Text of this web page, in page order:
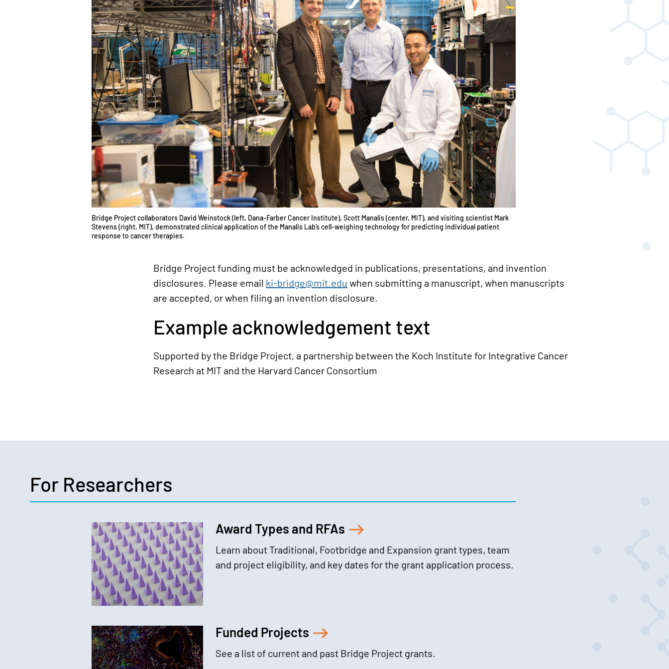
Bridge Project collaborators David Weinstock (left, Dana-Farber Cancer Institute), Scott Manalis (center, MIT), and visiting scientist Mark
Stevens (right, MIT), demonstrated clinical application of the Manalis Lab’s cell-weighing technology for predicting individual patient
response to cancer therapies.
Bridge Project funding must be acknowledged in publications, presentations, and invention
disclosures. Please email ki-bridge@mit.edu when submitting a manuscript, when manuscripts
are accepted, or when filing an invention disclosure.
Example acknowledgement text
Supported by the Bridge Project, a partnership between the Koch Institute for Integrative Cancer
Research at MIT and the Harvard Cancer Consortium
For Researchers
Award Types and RFAs
Learn about Traditional, Footbridge and Expansion grant types, team
and project eligibility, and key dates for the grant application process.
Funded Projects
See a list of current and past Bridge Project grants.